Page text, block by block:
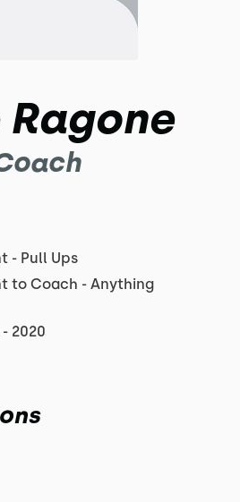
- Pull Ups
to Coach - Anything
2020